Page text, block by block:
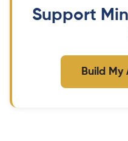
Support
Build